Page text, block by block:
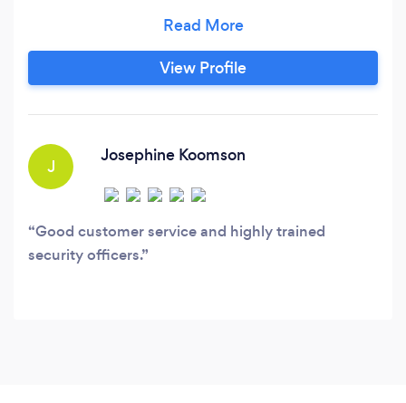
training, honour, loyalty and character. All of our
security officers are highly trained and are
subject to constant site supervision and random
View Profile
J
Josephine Koomson
Good customer service and highly trained
security officers.